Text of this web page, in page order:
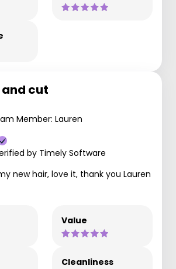
cut
Member: Lauren
by Timely Software
new hair, love it, thank you Lauren
Value
Cleanliness